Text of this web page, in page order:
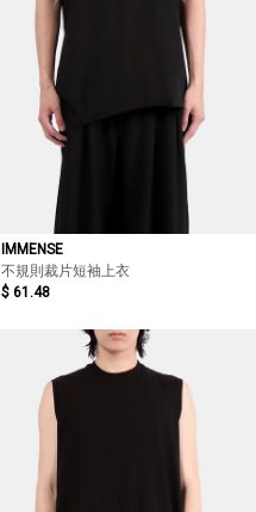
IMMENSE
不規則裁片短袖上衣
$ 61.48